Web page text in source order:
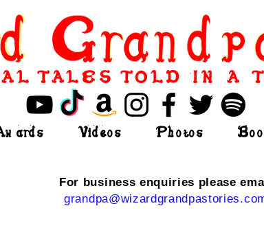
TALES TOLD IN A
Videos Photos
For business enquiries please